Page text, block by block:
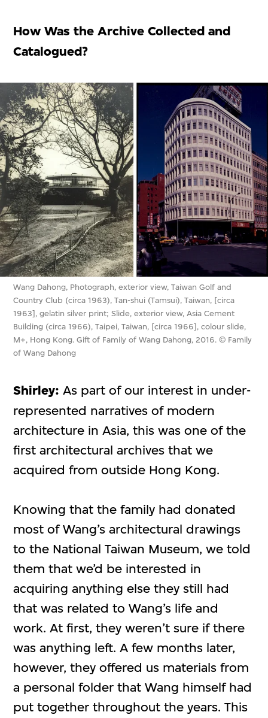
How Was the Archive Collected and
Catalogued?
Wang Dahong, Photograph, exterior view, Taiwan Golf and
Country Club (circa 1963), Tan-shui (Tamsui), Taiwan, [circa
1963], gelatin silver print; Slide, exterior view, Asia Cement
Building (circa 1966), Taipei, Taiwan, [circa 1966], colour slide,
M+, Hong Kong. Gift of Family of Wang Dahong, 2016. © Family
of Wang Dahong
Shirley: As part of our interest in under-
represented narratives of modern
architecture in Asia, this was one of the
first architectural archives that we
acquired from outside Hong Kong.
Knowing that the family had donated
most of Wang’s architectural drawings
to the National Taiwan Museum, we told
them that we’d be interested in
acquiring anything else they still had
that was related to Wang’s life and
work. At first, they weren’t sure if there
was anything left. A few months later,
however, they offered us materials from
a personal folder that Wang himself had
put together throughout the years. This